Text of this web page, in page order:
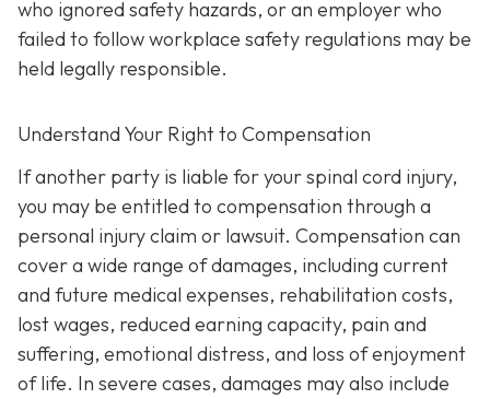
who ignored safety hazards, or an employer who
failed to follow workplace safety regulations may be
held legally responsible.
Understand Your Right to Compensation
If another party is liable for your spinal cord injury,
you may be entitled to compensation through a
personal injury claim or lawsuit. Compensation can
cover a wide range of damages, including current
and future medical expenses, rehabilitation costs,
lost wages, reduced earning capacity, pain and
suffering, emotional distress, and loss of enjoyment
of life. In severe cases, damages may also include